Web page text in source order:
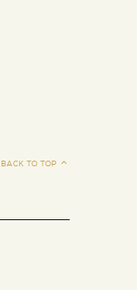
BACK TO TOP